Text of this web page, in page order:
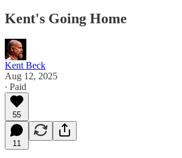
Kent's Going Home
Kent Beck
Aug 12, 2025
∙ Paid
55
11